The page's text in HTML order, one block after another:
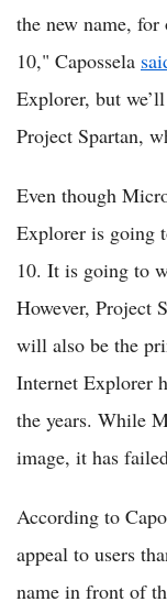
the new name,
10," Capossela
Explorer, but
Project Spartan,
Even though
Explorer is going
10. It is going to
However, Project
will also be the
Internet Explorer
the years. While
image, it has
According to
appeal to users
name in front of